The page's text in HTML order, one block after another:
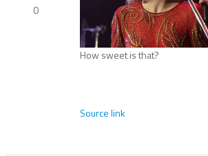
0
How sweet is that?
Source link